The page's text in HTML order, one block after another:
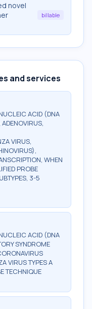
novel
billable
and services
ACID (DNA
VIRUS,
WHEN
PROBE
3-5
ACID (DNA
SYNDROME
VIRUS TYPES A
TECHNIQUE